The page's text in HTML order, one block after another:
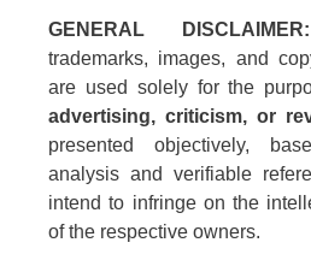
GENERAL DISCLAIMER:
trademarks, images, and
are used solely for the
advertising, criticism, or
presented objectively,
analysis and verifiable
intend to infringe on the
of the respective owners.